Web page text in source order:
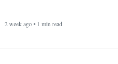
2 week ago • 1 min read